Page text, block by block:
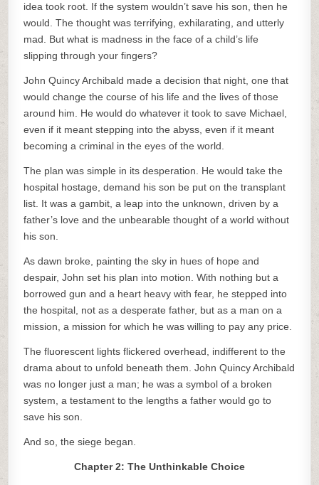
idea took root. If the system wouldn’t save his son, then he
would. The thought was terrifying, exhilarating, and utterly
mad. But what is madness in the face of a child’s life
slipping through your fingers?
John Quincy Archibald made a decision that night, one that
would change the course of his life and the lives of those
around him. He would do whatever it took to save Michael,
even if it meant stepping into the abyss, even if it meant
becoming a criminal in the eyes of the world.
The plan was simple in its desperation. He would take the
hospital hostage, demand his son be put on the transplant
list. It was a gambit, a leap into the unknown, driven by a
father’s love and the unbearable thought of a world without
his son.
As dawn broke, painting the sky in hues of hope and
despair, John set his plan into motion. With nothing but a
borrowed gun and a heart heavy with fear, he stepped into
the hospital, not as a desperate father, but as a man on a
mission, a mission for which he was willing to pay any price.
The fluorescent lights flickered overhead, indifferent to the
drama about to unfold beneath them. John Quincy Archibald
was no longer just a man; he was a symbol of a broken
system, a testament to the lengths a father would go to
save his son.
And so, the siege began.
Chapter 2: The Unthinkable Choice